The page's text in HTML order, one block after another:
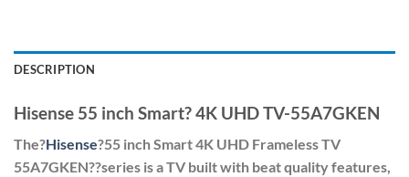
DESCRIPTION
Hisense 55 inch Smart? 4K UHD TV-55A7GKEN
The?Hisense?55 inch Smart 4K UHD Frameless TV
55A7GKEN??series is a TV built with beat quality features,